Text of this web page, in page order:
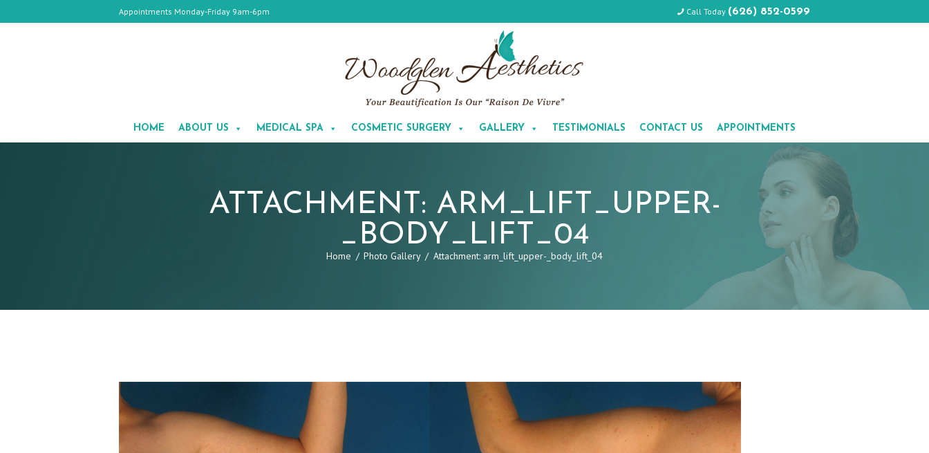
Appointments Monday-Friday 9am-6pm Call Today (626) 852-0599
HOME ABOUT US MEDICAL SPA COSMETIC SURGERY GALLERY TESTIMONIALS CONTACT US APPOINTMENTS
ATTACHMENT: ARM_LIFT_UPPER-
_BODY_LIFT_04
Home Photo Gallery Attachment: arm_lift_upper-_body_lift_04